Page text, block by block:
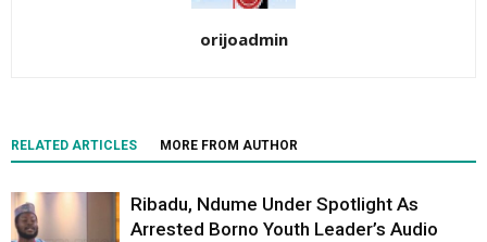
orijoadmin
RELATED ARTICLES MORE FROM AUTHOR
Ribadu, Ndume Under Spotlight As
Arrested Borno Youth Leader’s Audio